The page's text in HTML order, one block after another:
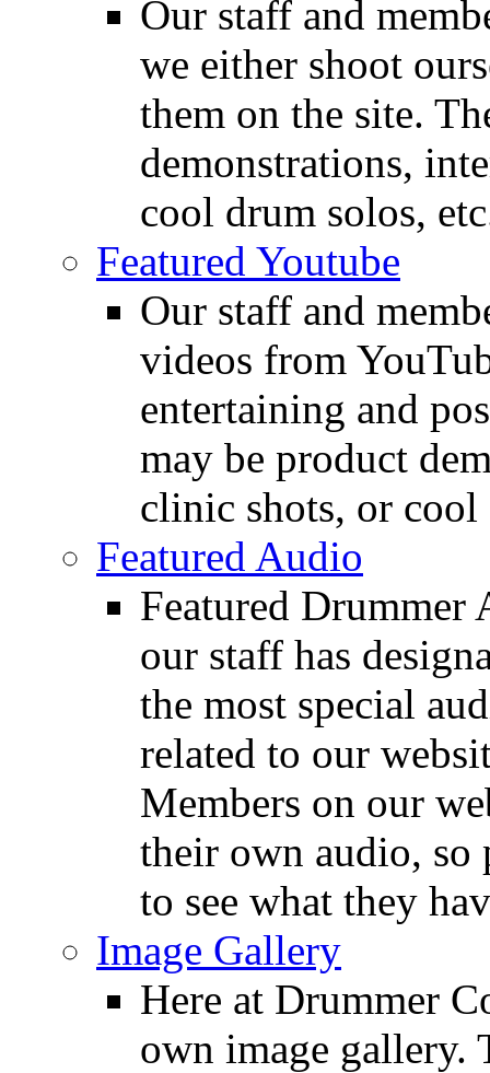
Our staff and
we either shoot
them on the site.
demonstrations,
cool drum solos,
Featured Youtube
Our staff and
videos from
entertaining and
may be product
clinic shots, or cool
Featured Audio
Featured Drummer
our staff has
the most special
related to our
Members on our
their own audio, so
to see what they
Image Gallery
Here at Drummer
own image gallery.